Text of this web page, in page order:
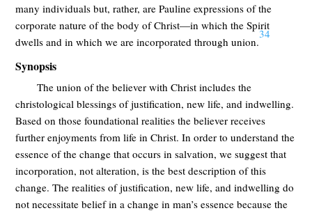
many individuals but, rather, are Pauline expressions of the
corporate nature of the body of Christ—in which the Spirit
dwells and in which we are incorporated through union.
34
Synopsis
The union of the believer with Christ includes the
christological blessings of justification, new life, and indwelling.
Based on those foundational realities the believer receives
further enjoyments from life in Christ. In order to understand the
essence of the change that occurs in salvation, we suggest that
incorporation, not alteration, is the best description of this
change. The realities of justification, new life, and indwelling do
not necessitate belief in a change in man’s essence because the